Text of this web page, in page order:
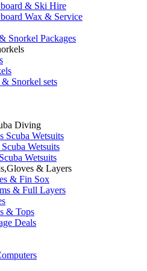
& Ski Hire
Wax & Service
Snorkel Packages
Snorkel sets
Diving
Scuba Wetsuits
Wetsuits
Wetsuits
& Layers
& Fin Sox
& Full Layers
& Tops
Deals